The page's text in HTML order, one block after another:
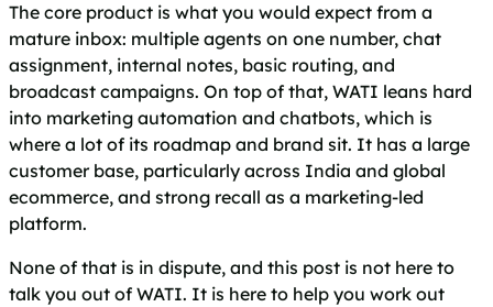
The core product is what you would expect from a
mature inbox: multiple agents on one number, chat
assignment, internal notes, basic routing, and
broadcast campaigns. On top of that, WATI leans hard
into marketing automation and chatbots, which is
where a lot of its roadmap and brand sit. It has a large
customer base, particularly across India and global
ecommerce, and strong recall as a marketing-led
platform.
None of that is in dispute, and this post is not here to
talk you out of WATI. It is here to help you work out